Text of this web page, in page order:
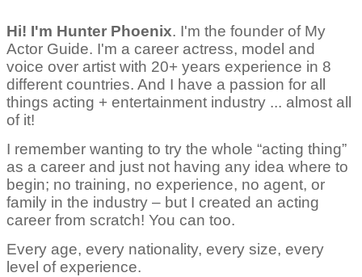
Hi! I'm Hunter Phoenix. I'm the founder of My
Actor Guide. I'm a career actress, model and
voice over artist with 20+ years experience in 8
different countries. And I have a passion for all
things acting + entertainment industry ... almost all
of it!
I remember wanting to try the whole “acting thing”
as a career and just not having any idea where to
begin; no training, no experience, no agent, or
family in the industry – but I created an acting
career from scratch! You can too.
Every age, every nationality, every size, every
level of experience.